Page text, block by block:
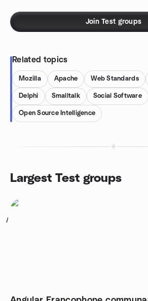
Join Test groups
Related topics
Mozilla Apache Web Standards
Delphi Smalltalk Social Software
Open Source Intelligence
Largest Test groups
1